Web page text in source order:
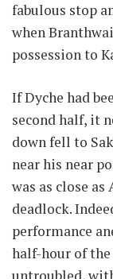
fabulous stop
when
possession to
If Dyche had
second half, it
down fell to
near his near
was as close
deadlock.
performance
half-hour of